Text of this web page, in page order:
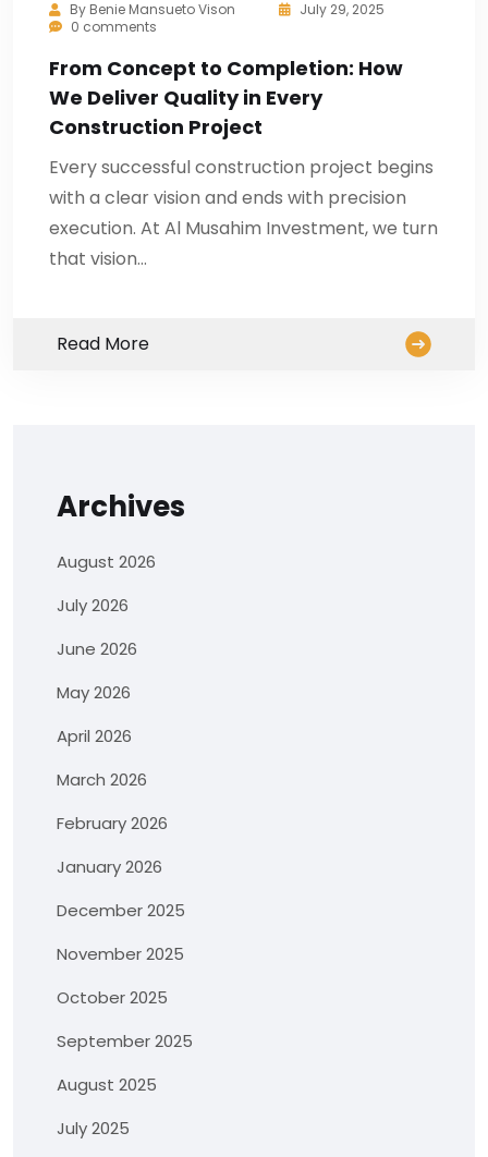
By Benie Mansueto Vison
July 29, 2025
0 comments
From Concept to Completion: How
We Deliver Quality in Every
Construction Project
Every successful construction project begins
with a clear vision and ends with precision
execution. At Al Musahim Investment, we turn
that vision…
Read More
Archives
August 2026
July 2026
June 2026
May 2026
April 2026
March 2026
February 2026
January 2026
December 2025
November 2025
October 2025
September 2025
August 2025
July 2025